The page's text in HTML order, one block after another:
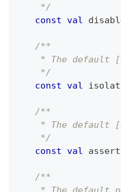
    */
const val
/**
* The default
    */
const val
/**
* The default
    */
const val
/**